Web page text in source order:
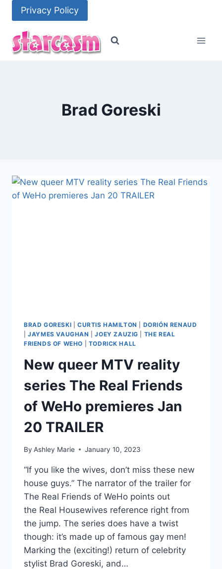
content
Privacy Policy
Brad Goreski
BRAD GORESKI CURTIS HAMILTON
DORIÓN RENAUD
|JAYMES VAUGHAN |JOEY ZAUZIG
THE REAL
FRIENDS OF WEHO
TODRICK HALL
New queer MTV reality
series The Real Friends
of WeHo premieres Jan
20 TRAILER
By Ashley Marie January 10, 2023
“If you like the wives, don’t miss these new
house guys.” The narrator of the trailer for
The Real Friends of WeHo points out
the Real Housewives reference right from
the jump. The series does have a twist
though: it’s made up of famous gay men!
Marking the (exciting!) return of celebrity
stylist Brad Goreski, and…